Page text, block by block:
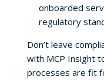
onboarded
regulatory
Don’t leave
with MCP Insight
processes are fit